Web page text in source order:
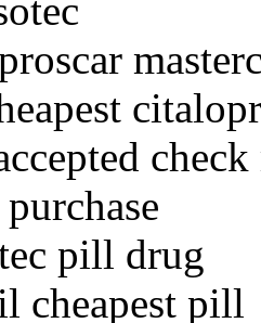
pill drug
cheapest pill